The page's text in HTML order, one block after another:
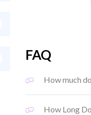
FAQ
How much
How Long